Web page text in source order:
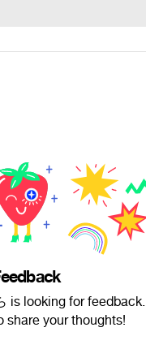
is looking for feedback.
share your thoughts!